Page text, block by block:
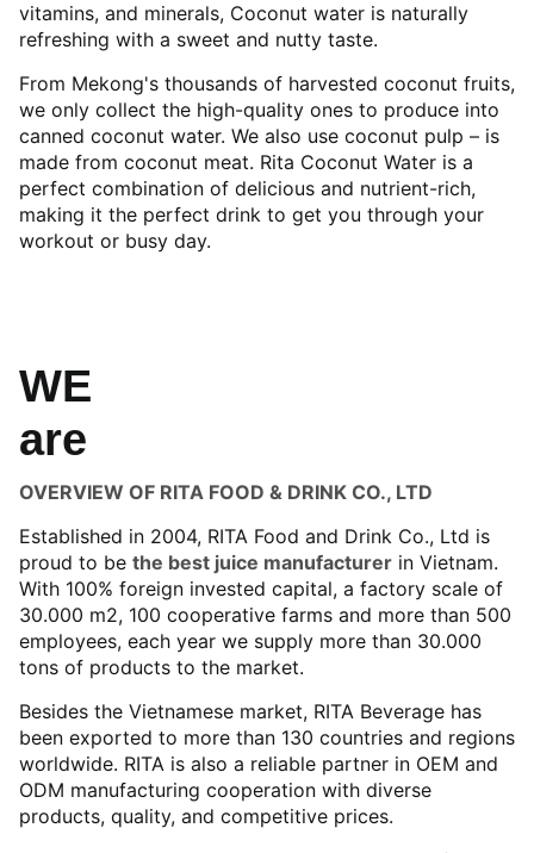
vitamins, and minerals, Coconut water is naturally
refreshing with a sweet and nutty taste.
From Mekong's thousands of harvested coconut fruits,
we only collect the high-quality ones to produce into
canned coconut water. We also use coconut pulp – is
made from coconut meat. Rita Coconut Water is a
perfect combination of delicious and nutrient-rich,
making it the perfect drink to get you through your
workout or busy day.
WE
are
OVERVIEW OF RITA FOOD & DRINK CO., LTD
Established in 2004, RITA Food and Drink Co., Ltd is
proud to be the best juice manufacturer in Vietnam.
With 100% foreign invested capital, a factory scale of
30.000 m2, 100 cooperative farms and more than 500
employees, each year we supply more than 30.000
tons of products to the market.
Besides the Vietnamese market, RITA Beverage has
been exported to more than 130 countries and regions
worldwide. RITA is also a reliable partner in OEM and
ODM manufacturing cooperation with diverse
products, quality, and competitive prices.